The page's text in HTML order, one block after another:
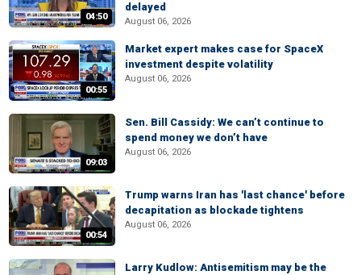
04:50
delayed
August 06, 2026
00:55
Market expert makes case for SpaceX
investment despite volatility
August 06, 2026
09:03
Sen. Bill Cassidy: We can’t continue to
spend money we don’t have
August 06, 2026
00:54
Trump warns Iran has 'last chance' before
decapitation as blockade tightens
August 06, 2026
Larry Kudlow: Antisemitism may be the